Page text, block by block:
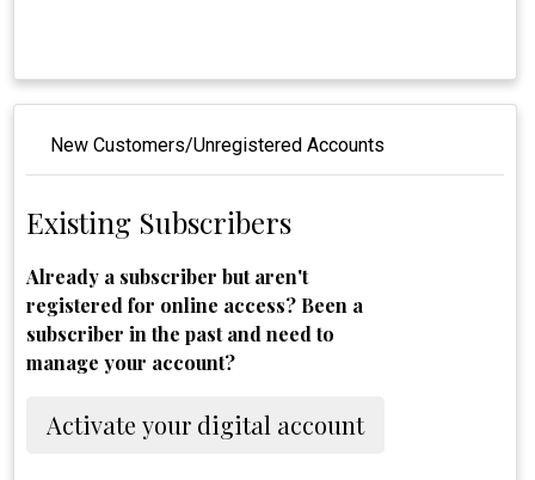
New Customers/Unregistered Accounts
Existing Subscribers
Already a subscriber but aren't
registered for online access? Been a
subscriber in the past and need to
manage your account?
Activate your digital account